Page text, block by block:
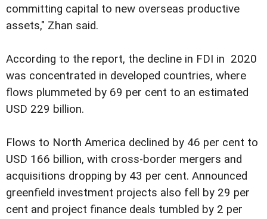
committing capital to new overseas productive
assets," Zhan said.
According to the report, the decline in FDI in 2020
was concentrated in developed countries, where
flows plummeted by 69 per cent to an estimated
USD 229 billion.
Flows to North America declined by 46 per cent to
USD 166 billion, with cross-border mergers and
acquisitions dropping by 43 per cent. Announced
greenfield investment projects also fell by 29 per
cent and project finance deals tumbled by 2 per